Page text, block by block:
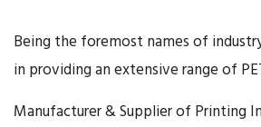
Being the foremost names of
in providing an extensive range of
Manufacturer & Supplier of Printing